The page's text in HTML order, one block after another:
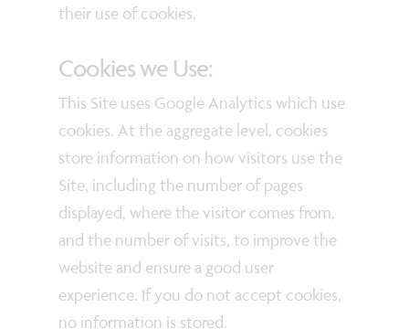
their use of cookies.
Cookies we Use:
This Site uses Google Analytics which use
cookies. At the aggregate level, cookies
store information on how visitors use the
Site, including the number of pages
displayed, where the visitor comes from,
and the number of visits, to improve the
website and ensure a good user
experience. If you do not accept cookies,
no information is stored.